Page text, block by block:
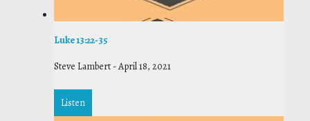
Luke 13:22-35
Steve Lambert -April 18, 2021
Listen